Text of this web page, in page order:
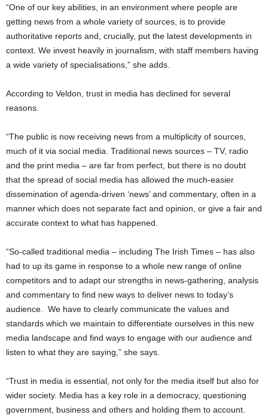
“One of our key abilities, in an environment where people are
getting news from a whole variety of sources, is to provide
authoritative reports and, crucially, put the latest developments in
context. We invest heavily in journalism, with staff members having
a wide variety of specialisations,” she adds.
According to Veldon, trust in media has declined for several
reasons.
“The public is now receiving news from a multiplicity of sources,
much of it via social media. Traditional news sources – TV, radio
and the print media – are far from perfect, but there is no doubt
that the spread of social media has allowed the much-easier
dissemination of agenda-driven ‘news’ and commentary, often in a
manner which does not separate fact and opinion, or give a fair and
accurate context to what has happened.
“So-called traditional media – including The Irish Times – has also
had to up its game in response to a whole new range of online
competitors and to adapt our strengths in news-gathering, analysis
and commentary to find new ways to deliver news to today’s
audience. We have to clearly communicate the values and
standards which we maintain to differentiate ourselves in this new
media landscape and find ways to engage with our audience and
listen to what they are saying,” she says.
“Trust in media is essential, not only for the media itself but also for
wider society. Media has a key role in a democracy, questioning
government, business and others and holding them to account.